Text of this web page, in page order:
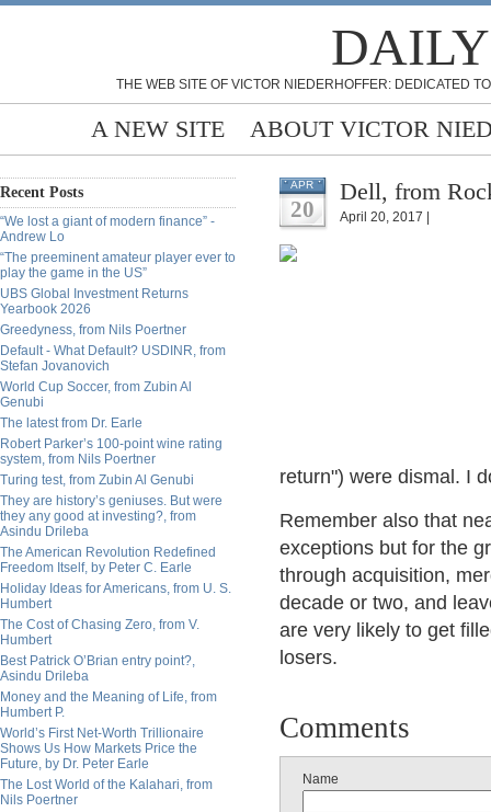
THE WEB SITE OF VICTOR NIEDERHOFFER: DEDICATED
A NEW SITE ABOUT VICTOR
Recent Posts
“We lost a giant of modern finance” -
Andrew Lo
“The preeminent amateur player ever to
play the game in the US”
UBS Global Investment Returns
Yearbook 2026
Greedyness, from Nils Poertner
Default - What Default? USDINR, from
Stefan Jovanovich
World Cup Soccer, from Zubin Al
Genubi
The latest from Dr. Earle
Robert Parker’s 100-point wine rating
system, from Nils Poertner
Turing test, from Zubin Al Genubi
They are history’s geniuses. But were
they any good at investing?, from
Asindu Drileba
The American Revolution Redefined
Freedom Itself, by Peter C. Earle
Holiday Ideas for Americans, from U. S.
Humbert
The Cost of Chasing Zero, from V.
Humbert
Best Patrick O’Brian entry point?,
Asindu Drileba
Money and the Meaning of Life, from
Humbert P.
World’s First Net-Worth Trillionaire
Shows Us How Markets Price the
Future, by Dr. Peter Earle
The Lost World of the Kalahari, from
Nils Poertner
APR
20
Dell, from
April 20, 2017 |
return") were dismal. I
Remember also that
exceptions but for the
through acquisition,
decade or two, and
are very likely to get
losers.
Comments
Name